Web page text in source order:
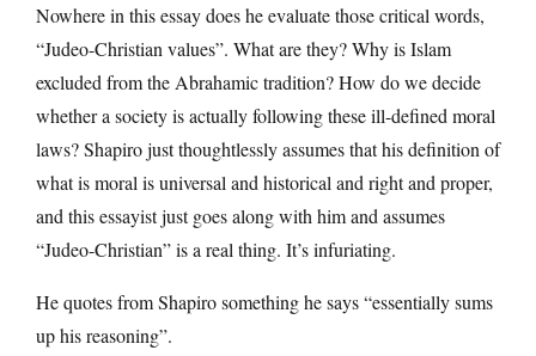
Nowhere in this essay does he evaluate those critical words,
“Judeo-Christian values”. What are they? Why is Islam
excluded from the Abrahamic tradition? How do we decide
whether a society is actually following these ill-defined moral
laws? Shapiro just thoughtlessly assumes that his definition of
what is moral is universal and historical and right and proper,
and this essayist just goes along with him and assumes
“Judeo-Christian” is a real thing. It’s infuriating.
He quotes from Shapiro something he says “essentially sums
up his reasoning”.